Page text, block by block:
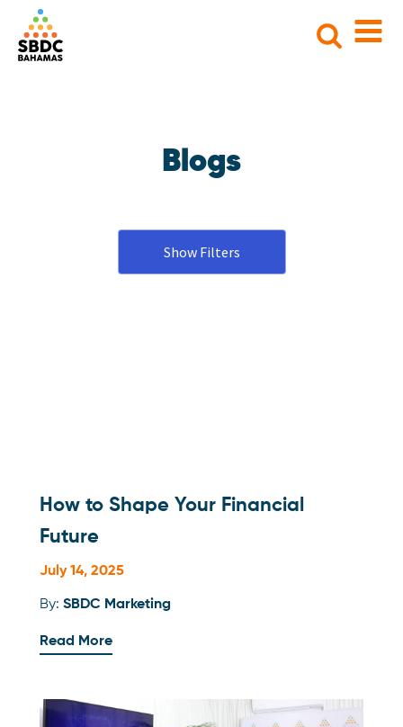
Search
Blogs
Show Filters
How to Shape Your Financial
Future
July 14, 2025
By: SBDC Marketing
Read More